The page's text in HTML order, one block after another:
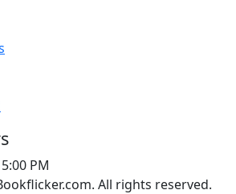
PM
All rights reserved.